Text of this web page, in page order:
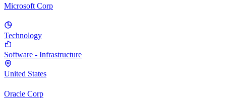
Microsoft Corp
Technology
Software - Infrastructure
United States
Oracle Corp